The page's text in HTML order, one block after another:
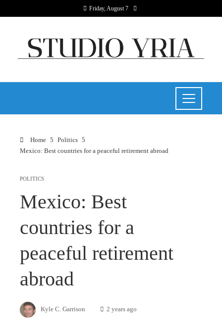
Friday, August 7
Home
Politics
Mexico: Best countries for a peaceful retirement abroad
POLITICS
Mexico: Best
countries for a
peaceful retirement
abroad
Kyle C. Garrison 2 years ago